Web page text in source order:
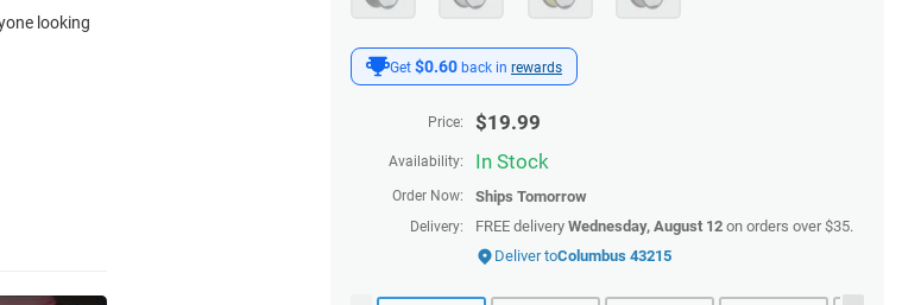
Get $0.60 back in rewards
Price: $19.99
Availability: In Stock
Order Now: Ships Tomorrow
Delivery: FREE delivery Wednesday, August 12 on orders over $35.
Deliver toColumbus 43215
looking